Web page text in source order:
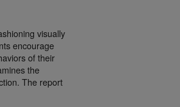
visually
encourage
of their
the
The report